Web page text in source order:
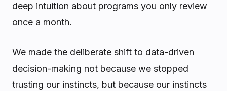
deep intuition about programs you only review
once a month.
We made the deliberate shift to data-driven
decision-making not because we stopped
trusting our instincts, but because our instincts